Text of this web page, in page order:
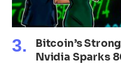
Bitcoin’s
Nvidia Sparks